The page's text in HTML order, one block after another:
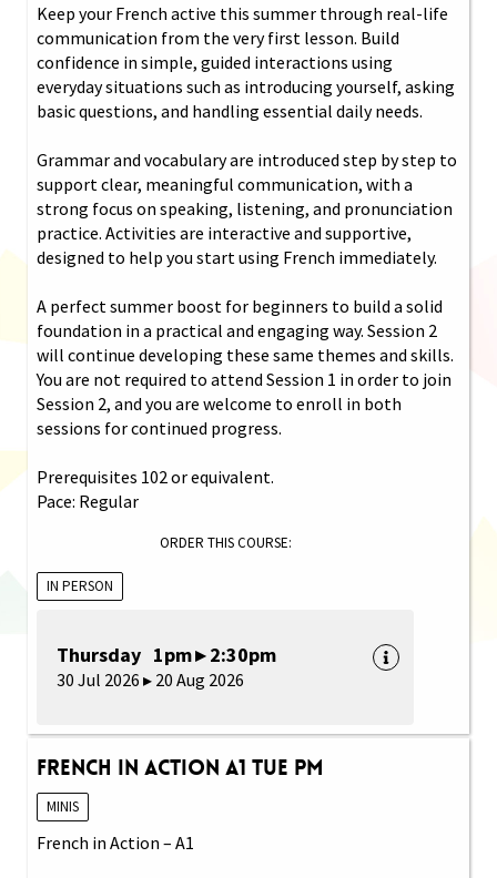
Keep your French active this summer through real-life
communication from the very first lesson. Build
confidence in simple, guided interactions using
everyday situations such as introducing yourself, asking
basic questions, and handling essential daily needs.
Grammar and vocabulary are introduced step by step to
support clear, meaningful communication, with a
strong focus on speaking, listening, and pronunciation
practice. Activities are interactive and supportive,
designed to help you start using French immediately.
A perfect summer boost for beginners to build a solid
foundation in a practical and engaging way. Session 2
will continue developing these same themes and skills.
You are not required to attend Session 1 in order to join
Session 2, and you are welcome to enroll in both
sessions for continued progress.
Prerequisites 102 or equivalent.
Pace: Regular
ORDER THIS COURSE:
IN PERSON
Thursday 1pm ▸ 2:30pm
30 Jul 2026 ▸ 20 Aug 2026
French in Action A1 Tue PM
MINIS
French in Action – A1